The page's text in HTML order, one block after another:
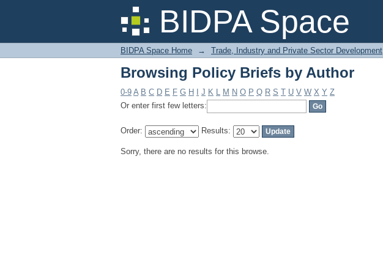
BIDPA Space
Browsing Policy Briefs by Author
BIDPA Space Home → Trade, Industry and Private Sector Development
Browsing Policy Briefs by Author
0-9 A B C D E F G H J K L M N O P Q R S T U V W X Y Z
Or enter first few letters:
Order: Results:
Sorry, there are no results for this browse.